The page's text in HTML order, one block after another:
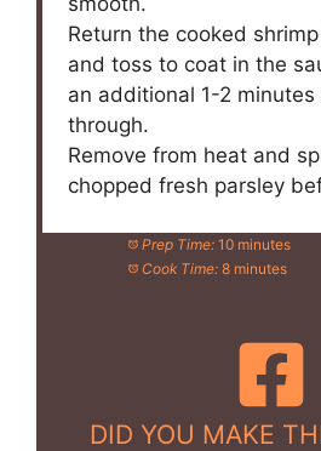
Return the cooked
and toss to coat in the
an additional 1-2
through.
Remove from heat and
chopped fresh parsley
Prep Time: 10 minutes
Cook Time: 8 minutes
DID YOU MAKE